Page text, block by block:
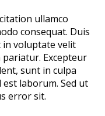
ullamco
consequat. Duis
voluptate velit
Excepteur
sunt in culpa
laborum. Sed ut
error sit.